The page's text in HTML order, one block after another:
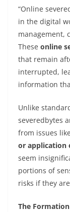
“Online
in the digital
management,
These online
that remain
interrupted,
information
Unlike
severedbytes
from issues like
or application
seem
portions of
risks if they
The